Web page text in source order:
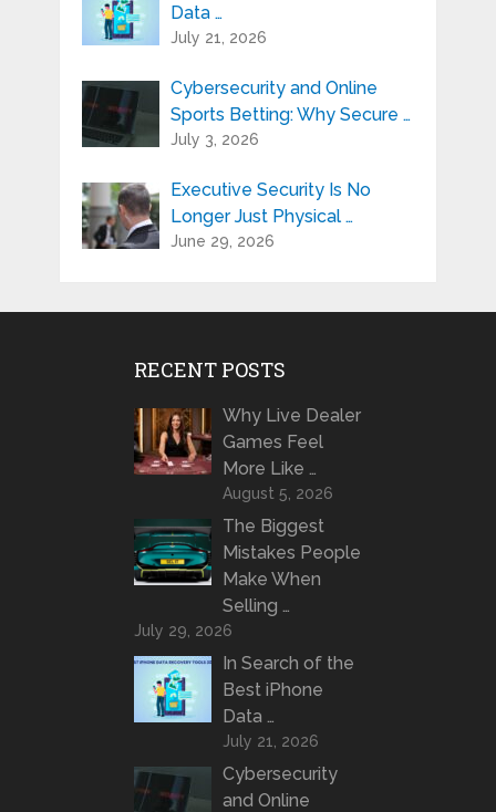
Data …
July 21, 2026
Cybersecurity and Online
Sports Betting: Why Secure …
July 3, 2026
Executive Security Is No
Longer Just Physical …
June 29, 2026
RECENT POSTS
Why Live Dealer
Games Feel
More Like …
August 5, 2026
The Biggest
Mistakes People
Make When
Selling …
July 29, 2026
In Search of the
Best iPhone
Data …
July 21, 2026
Cybersecurity
and Online